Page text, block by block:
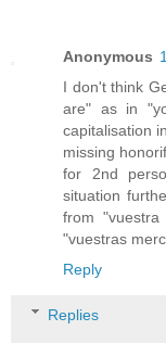
Anonymous
I don't think
are" as in
capitalisation
missing
for 2nd
situation
from
"vuestras
Reply
Replies